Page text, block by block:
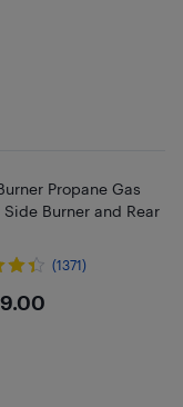
Propane Gas
Burner and Rear
(1371)